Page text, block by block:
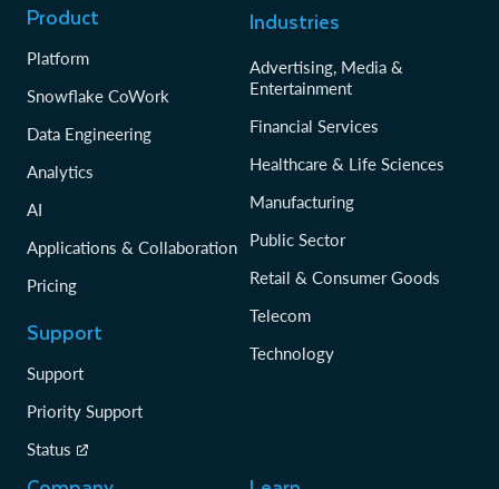
Product
Platform
Snowflake CoWork
Data Engineering
Analytics
AI
Applications & Collaboration
Pricing
Support
Support
Priority Support
Status
Industries
Advertising, Media &
Entertainment
Financial Services
Healthcare & Life Sciences
Manufacturing
Public Sector
Retail & Consumer Goods
Telecom
Technology